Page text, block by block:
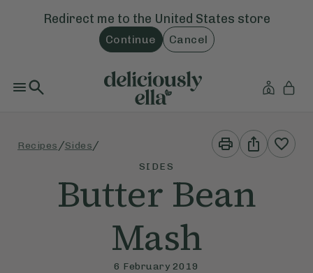
Redirect me to the United States store
Continue Cancel
Recipes /Sides /
Print
This
Recipe
Share
This
Recipe
SIDES
Butter Bean
Mash
6 February 2019